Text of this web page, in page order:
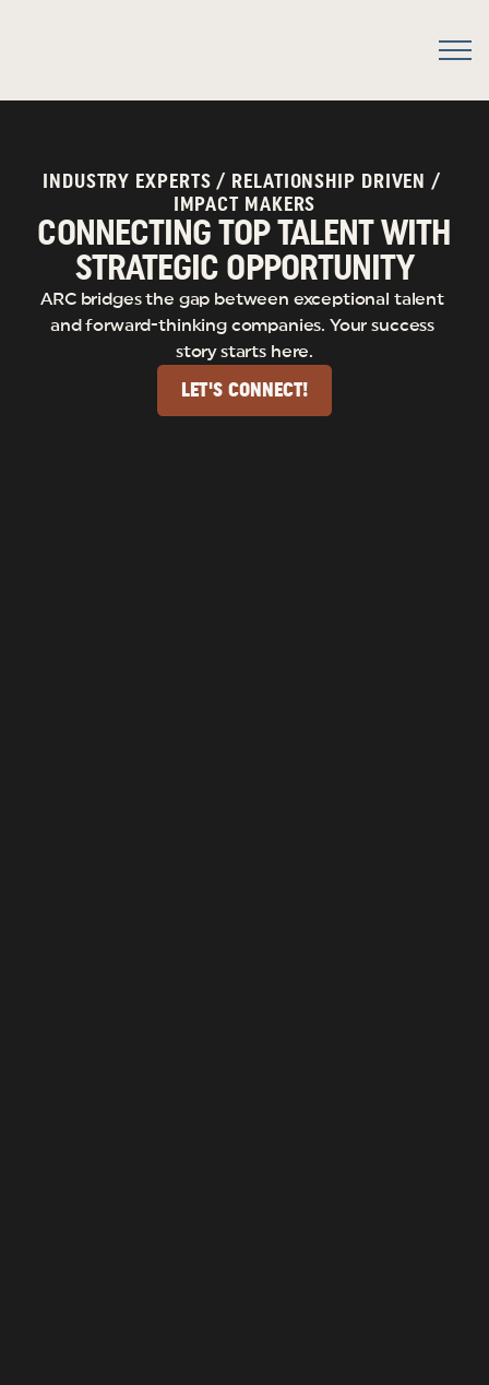
INDUSTRY EXPERTS / RELATIONSHIP DRIVEN /
IMPACT MAKERS
CONNECTING TOP TALENT WITH
STRATEGIC OPPORTUNITY
ARC bridges the gap between exceptional talent
and forward-thinking companies. Your success
story starts here.
LET'S CONNECT!